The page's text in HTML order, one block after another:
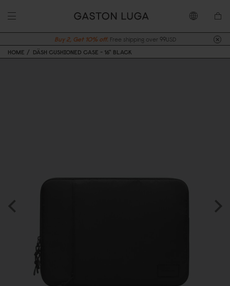
Buy 2, Get 10% off. Free shipping over 99USD
HOME
DÄSH CUSHIONED CASE - 16" BLACK